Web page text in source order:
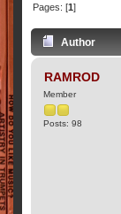
Pages: [1]
Author
RAMROD
Member
Posts: 98